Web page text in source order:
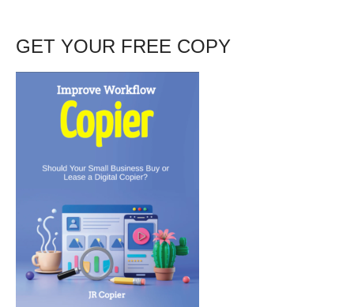
GET YOUR FREE COPY